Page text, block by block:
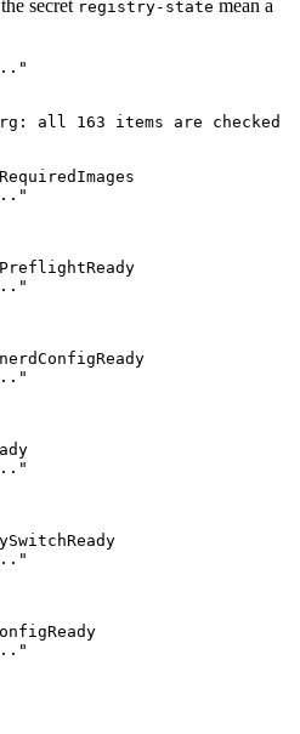
secret registry-state mean a
all 163 items are checked